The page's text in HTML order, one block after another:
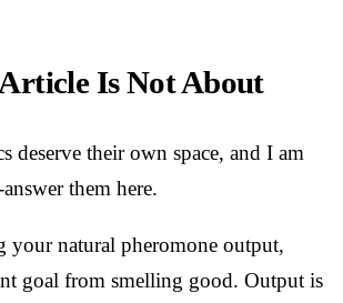
Is Not About
deserve their own space, and I am
them here.
your natural pheromone output,
goal from smelling good. Output is